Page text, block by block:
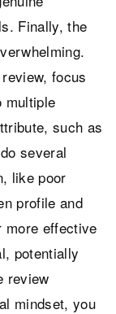
Finally, the
focus
multiple
such as
several
like poor
profile and
more effective
potentially
review
mindset, you